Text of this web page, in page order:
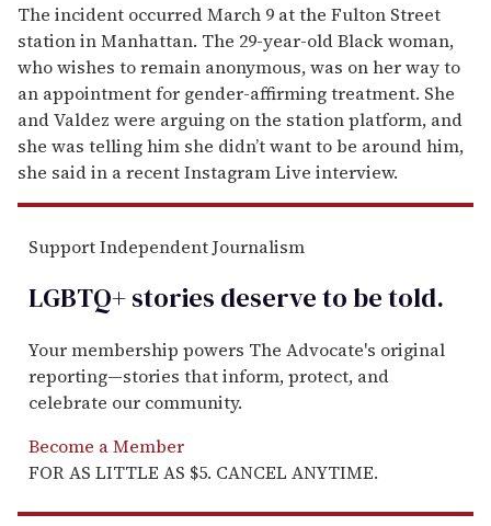
The incident occurred March 9 at the Fulton Street
station in Manhattan. The 29-year-old Black woman,
who wishes to remain anonymous, was on her way to
an appointment for gender-affirming treatment. She
and Valdez were arguing on the station platform, and
she was telling him she didn’t want to be around him,
she said in a recent Instagram Live interview.
Support Independent Journalism
LGBTQ+ stories deserve to betold.
Your membership powers The Advocate's original
reporting—stories that inform, protect, and
celebrate our community.
Become a Member
FOR AS LITTLE AS $5. CANCEL ANYTIME.